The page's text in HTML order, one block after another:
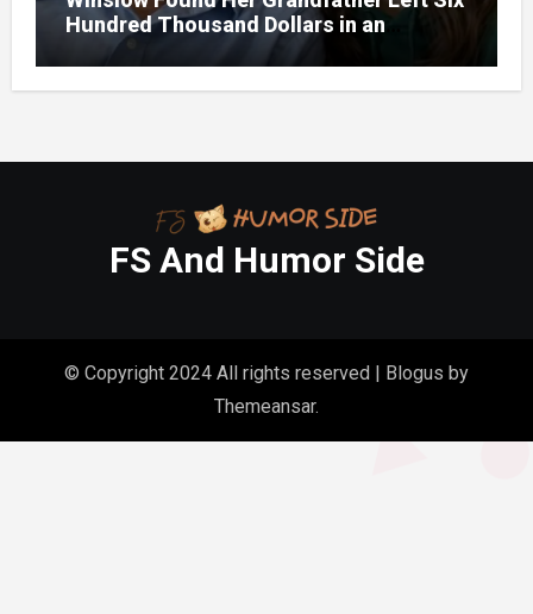
Hundred Thousand Dollars in an
Unclaimed Bank Account
FS And Humor Side
© Copyright 2024 All rights reserved Blogus by
Themeansar.